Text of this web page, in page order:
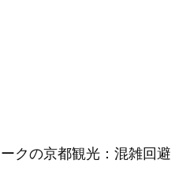
クの京都観光：混雑回避